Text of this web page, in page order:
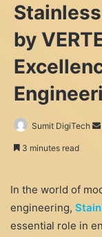
by
Sumit DigiTech
3 minutes read
In the world of
engineering,
essential role in